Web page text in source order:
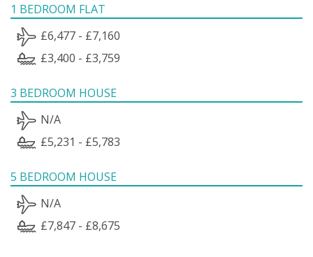
1 BEDROOM FLAT
£6,477 - £7,160
£3,400 - £3,759
3 BEDROOM HOUSE
N/A
£5,231 - £5,783
5 BEDROOM HOUSE
N/A
£7,847 - £8,675